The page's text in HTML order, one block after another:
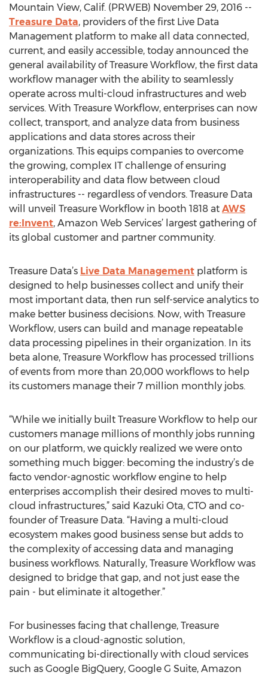
Mountain View, Calif. (PRWEB) November 29, 2016 --
Treasure Data, providers of the first Live Data
Management platform to make all data connected,
current, and easily accessible, today announced the
general availability of Treasure Workflow, the first data
workflow manager with the ability to seamlessly
operate across multi-cloud infrastructures and web
services. With Treasure Workflow, enterprises can now
collect, transport, and analyze data from business
applications and data stores across their
organizations. This equips companies to overcome
the growing, complex IT challenge of ensuring
interoperability and data flow between cloud
infrastructures -- regardless of vendors. Treasure Data
will unveil Treasure Workflow in booth 1818 at AWS
re:Invent, Amazon Web Services’ largest gathering of
its global customer and partner community.
Treasure Data’s Live Data Management platform is
designed to help businesses collect and unify their
most important data, then run self-service analytics to
make better business decisions. Now, with Treasure
Workflow, users can build and manage repeatable
data processing pipelines in their organization. In its
beta alone, Treasure Workflow has processed trillions
of events from more than 20,000 workflows to help
its customers manage their 7 million monthly jobs.
“While we initially built Treasure Workflow to help our
customers manage millions of monthly jobs running
on our platform, we quickly realized we were onto
something much bigger: becoming the industry’s de
facto vendor-agnostic workflow engine to help
enterprises accomplish their desired moves to multi-
cloud infrastructures,” said Kazuki Ota, CTO and co-
founder of Treasure Data. “Having a multi-cloud
ecosystem makes good business sense but adds to
the complexity of accessing data and managing
business workflows. Naturally, Treasure Workflow was
designed to bridge that gap, and not just ease the
pain - but eliminate it altogether.”
For businesses facing that challenge, Treasure
Workflow is a cloud-agnostic solution,
communicating bi-directionally with cloud services
such as Google BigQuery, Google G Suite, Amazon